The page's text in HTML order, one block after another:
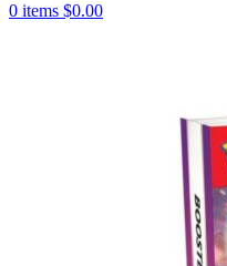
0 items $0.00